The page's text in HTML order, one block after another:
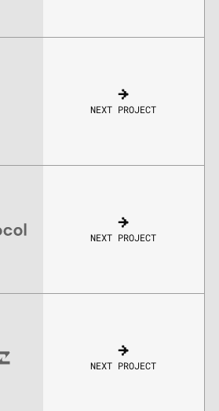
NEXT PROJECT
NEXT PROJECT
NEXT PROJECT